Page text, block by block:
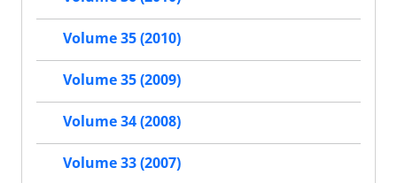
Volume 35 (2010)
Volume 35 (2009)
Volume 34 (2008)
Volume 33 (2007)